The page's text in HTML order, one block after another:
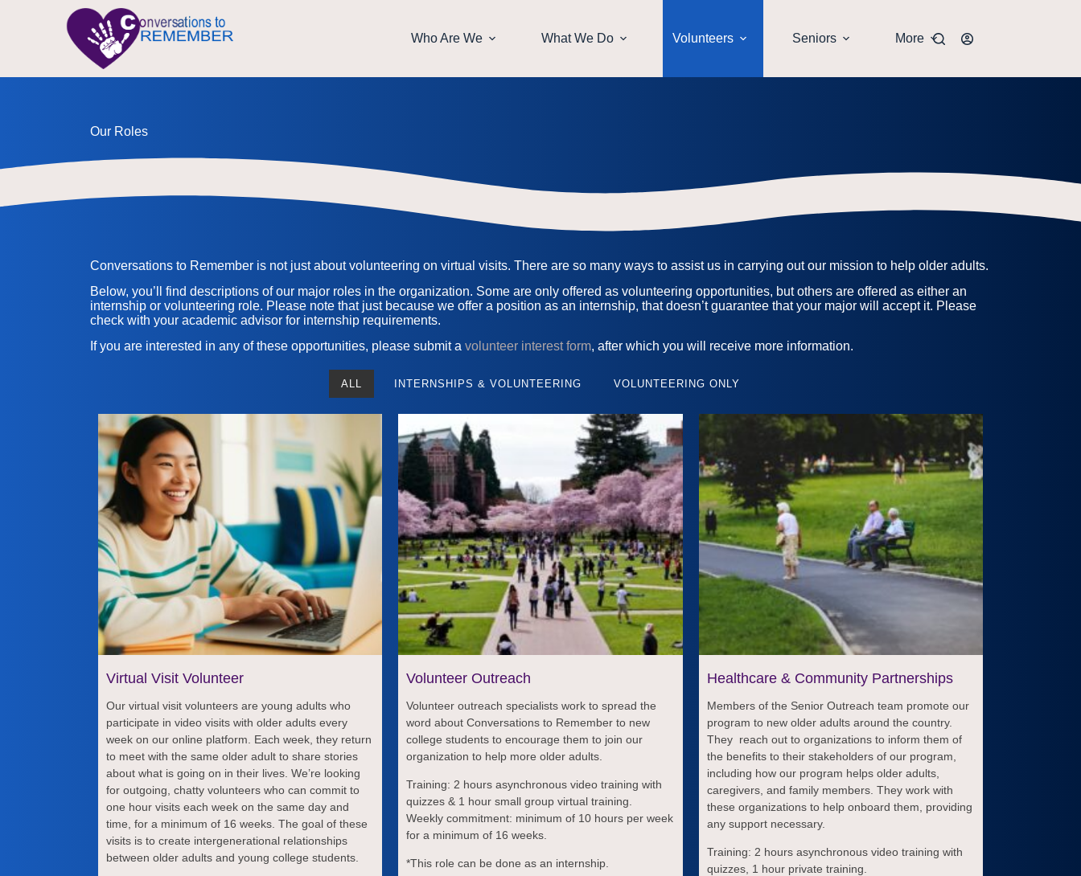
Who Are We What We Do Volunteers Seniors More
Our Roles
Conversations to Remember is not just about volunteering on virtual visits. There are so many ways to assist us in carrying out our mission to help older adults.
Below, you’ll find descriptions of our major roles in the organization. Some are only offered as volunteering opportunities, but others are offered as either an
internship or volunteering role. Please note that just because we offer a position as an internship, that doesn’t guarantee that your major will accept it. Please
check with your academic advisor for internship requirements.
If you are interested in any of these opportunities, please submit a volunteer interest form, after which you will receive more information.
ALL INTERNSHIPS & VOLUNTEERING VOLUNTEERING ONLY
Virtual Visit Volunteer
Our virtual visit volunteers are young adults who
participate in video visits with older adults every
week on our online platform. Each week, they return
to meet with the same older adult to share stories
about what is going on in their lives. We’re looking
for outgoing, chatty volunteers who can commit to
one hour visits each week on the same day and
time, for a minimum of 16 weeks. The goal of these
visits is to create intergenerational relationships
between older adults and young college students.
Volunteer Outreach
Volunteer outreach specialists work to spread the
word about Conversations to Remember to new
college students to encourage them to join our
organization to help more older adults.
Training: 2 hours asynchronous video training with
quizzes & 1 hour small group virtual training.
Weekly commitment: minimum of 10 hours per week
for a minimum of 16 weeks.
*This role can be done as an internship.
Healthcare & Community Partnerships
Members of the Senior Outreach team promote our
program to new older adults around the country.
They reach out to organizations to inform them of
the benefits to their stakeholders of our program,
including how our program helps older adults,
caregivers, and family members. They work with
these organizations to help onboard them, providing
any support necessary.
Training: 2 hours asynchronous video training with
quizzes, 1 hour private training.